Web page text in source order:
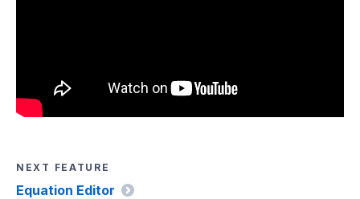
NEXT FEATURE
Equation Editor